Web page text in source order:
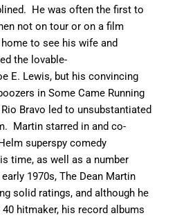
He was often the first to
not on tour or on a film
to see his wife and
the lovable-
E. Lewis, but his convincing
in Some Came Running
Bravo led to unsubstantiated
Martin starred in and co-
superspy comedy
time, as well as a number
1970s, The Dean Martin
solid ratings, and although he
hitmaker, his record albums